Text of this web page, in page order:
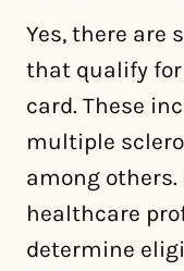
Yes, there are
that qualify
card. These
multiple
among
healthcare
determine